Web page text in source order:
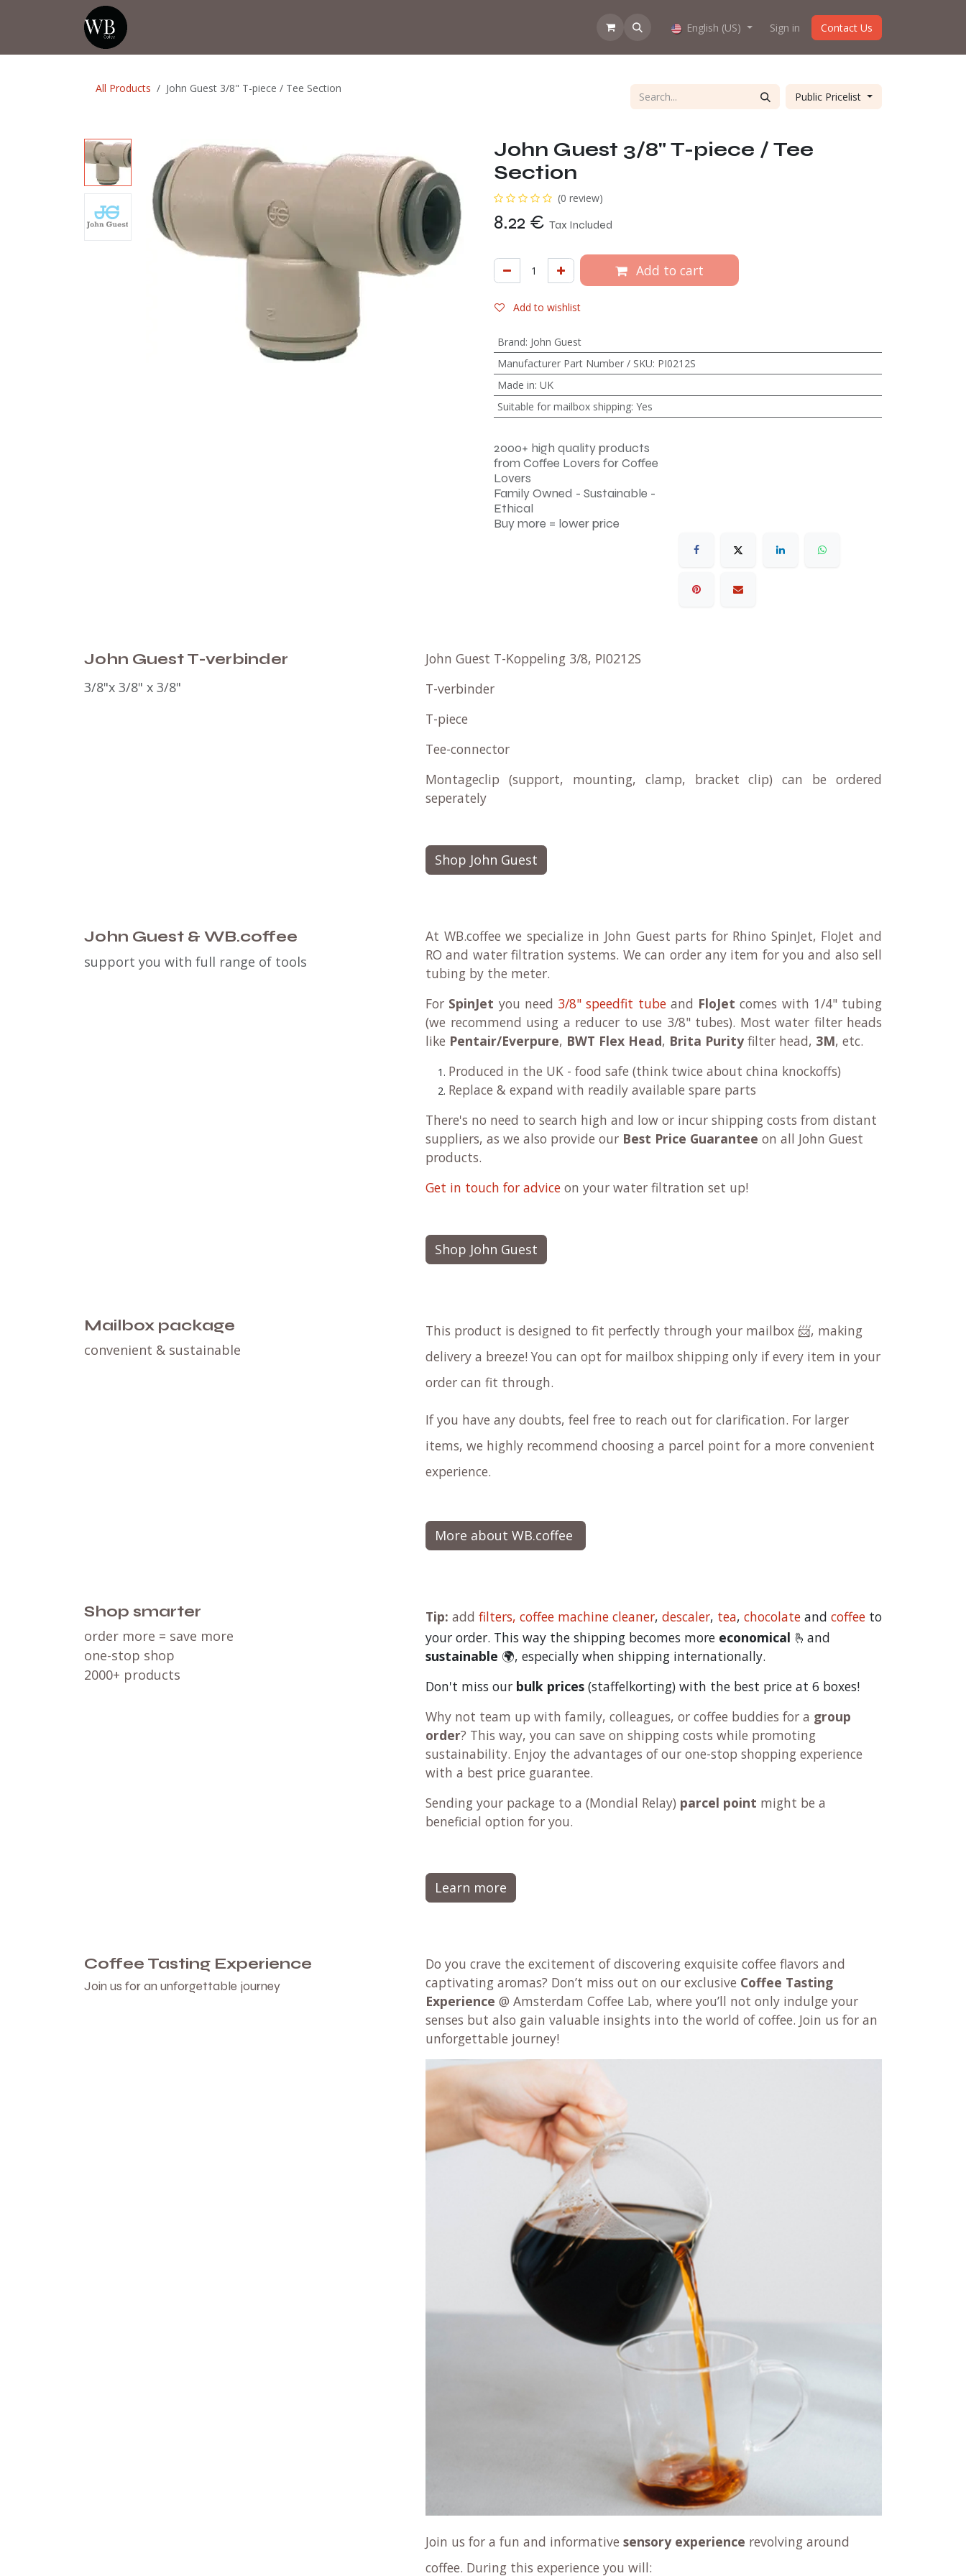
How does the webshop work? About us
English (US) Sign in Contact Us
All Products John Guest 3/8" T-piece / Tee Section
Public Pricelist
John Guest 3/8" T-piece / Tee
Section
(0 review)
8.22 € Tax Included
Add to cart
Add to wishlist
Brand: John Guest
Manufacturer Part Number / SKU: PI0212S
Made in: UK
Suitable for mailbox shipping: Yes
2000+ high quality products
from Coffee Lovers for Coffee
Lovers
Family Owned - Sustainable -
Ethical
Buy more = lower price
John Guest T-verbinder
3/8"x 3/8" x 3/8"
John Guest T-Koppeling 3/8, PI0212S
T-verbinder
T-piece
Tee-connector
Montageclip (support, mounting, clamp, bracket clip) can be ordered
seperately
Shop John Guest
John Guest & WB.coffee
support you with full range of tools
At WB.coffee we specialize in John Guest parts for Rhino SpinJet, FloJet and
RO and water filtration systems. We can order any item for you and also sell
tubing by the meter.
For SpinJet you need 3/8" speedfit tubeand FloJet comes with 1/4" tubing
(we recommend using a reducer to use 3/8" tubes). Most water filter heads
like Pentair/Everpure, BWT Flex Head, Brita Purityfilter head, 3M, etc.
Produced in the UK - food safe (think twice about china knockoffs)
Replace & expand with readily available spare parts
There's no need to search high and low or incur shipping costs from distant
suppliers, as we also provide our Best Price Guarantee on all John Guest
products.
Get in touch for advice on your water filtration set up!
Shop John Guest
Mailbox package
convenient & sustainable
This product is designed to fit perfectly through your mailbox 📨, making
delivery a breeze! You can opt for mailbox shipping only if every item in your
order can fit through.
If you have any doubts, feel free to reach out for clarification. For larger
items, we highly recommend choosing a parcel point for a more convenient
experience.
More about WB.coffee
Shop smarter
order more = save more
one-stop shop
2000+ products
Tip: add filters, coffee machine cleaner, descaler, tea, chocolate and coffee to
your order. This way the shipping becomes more economical 🫰and
sustainable 🌍, especially when shipping internationally.
Don't miss our bulk prices (staffelkorting) with the best price at 6 boxes!
Why not team up with family, colleagues, or coffee buddies for a group
order? This way, you can save on shipping costs while promoting
sustainability. Enjoy the advantages of our one-stop shopping experience
with a best price guarantee.
Sending your package to a (Mondial Relay) parcel point might be a
beneficial option for you.
Learn more
Coffee Tasting Experience
Join us for an unforgettable journey
Do you crave the excitement of discovering exquisite coffee flavors and
captivating aromas? Don’t miss out on our exclusive Coffee Tasting
Experience @ Amsterdam Coffee Lab, where you’ll not only indulge your
senses but also gain valuable insights into the world of coffee. Join us for an
unforgettable journey!
Join us for a fun and informative sensory experience revolving around
coffee. During this experience you will: